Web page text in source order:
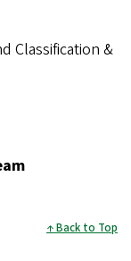
Classification &
Back to Top